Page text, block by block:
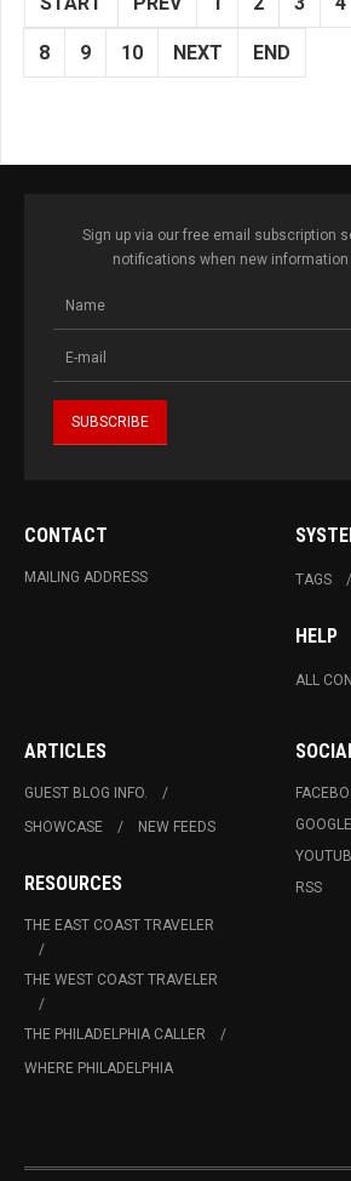
8 9 10 NEXT END
Sign up via our free email subscription
notifications when new information
CONTACT
MAILING ADDRESS TAGS
HELP
ALL
ARTICLES
GUEST BLOG INFO.
SHOWCASE
NEW FEEDS
RESOURCES
THE EAST COAST TRAVELER
THE WEST COAST TRAVELER
THE PHILADELPHIA CALLER
WHERE PHILADELPHIA
RSS